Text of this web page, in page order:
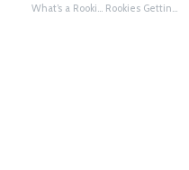
What’s a Rookie? Rookies Getting Ready!